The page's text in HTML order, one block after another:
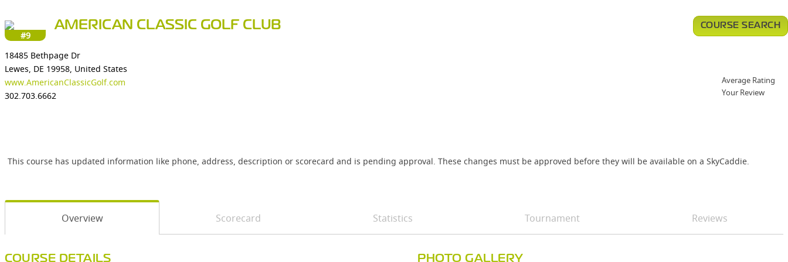
#9
AMERICAN CLASSIC GOLF CLUB
18485 Bethpage Dr
Lewes, DE 19958, United States
www.AmericanClassicGolf.com
302.703.6662
This course has updated information like phone, address, description or scorecard and is pending approval. These changes must be approved before they will be available on a SkyCaddie.
COURSE SEARCH
Average Rating
Your Review
Overview Scorecard Statistics Tournament Reviews
COURSE DETAILS PHOTO GALLERY